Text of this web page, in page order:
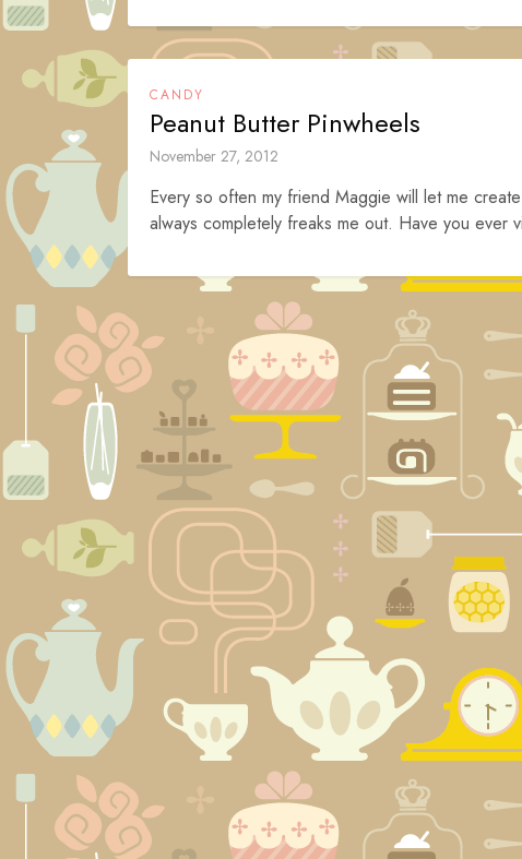
CANDY
Peanut Butter Pinwheels
November 27, 2012
Every so often my friend Maggie will let me
always completely freaks me out. Have you ever